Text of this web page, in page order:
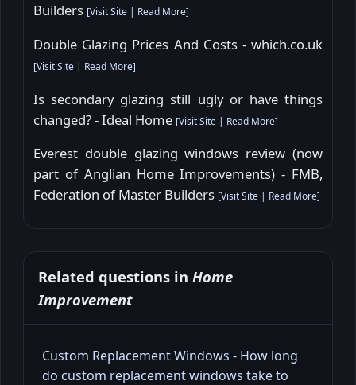
Builders [Visit Site | Read More]
Double Glazing Prices And Costs - which.co.uk
[Visit Site | Read More]
Is secondary glazing still ugly or have things
changed? - Ideal Home [Visit Site | Read More]
Everest double glazing windows review (now
part of Anglian Home Improvements) - FMB,
Federation of Master Builders [Visit Site | Read More]
Related questions in Home
Improvement
Custom Replacement Windows - How long
do custom replacement windows take to